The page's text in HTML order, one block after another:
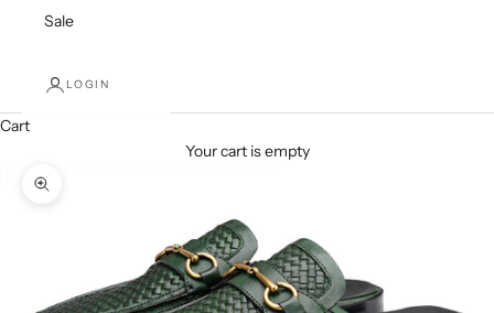
Sale
LOGIN
Cart
Your cart is empty
Zoom picture